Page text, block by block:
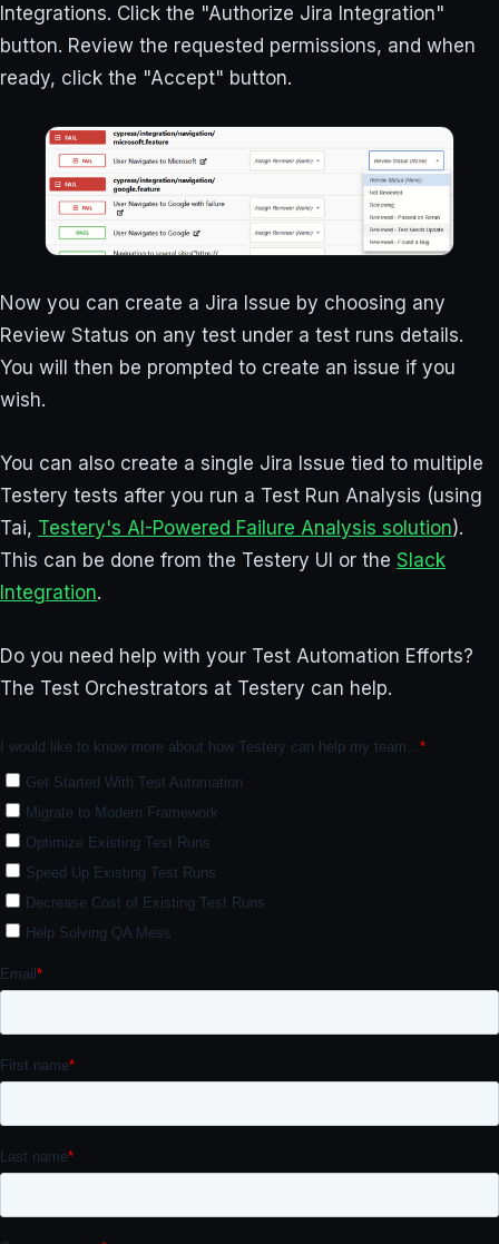
Integrations. Click the "Authorize Jira Integration"
button. Review the requested permissions, and when
ready, click the "Accept" button.
Now you can create a Jira Issue by choosing any
Review Status on any test under a test runs details.
You will then be prompted to create an issue if you
wish.
You can also create a single Jira Issue tied to multiple
Testery tests after you run a Test Run Analysis (using
Tai, Testery's AI-Powered Failure Analysis solution).
This can be done from the Testery UI or the Slack
Integration.
Do you need help with your Test Automation Efforts?
The Test Orchestrators at Testery can help.